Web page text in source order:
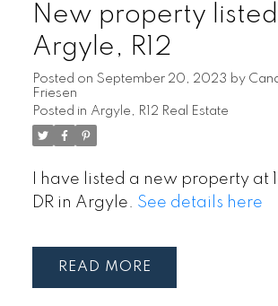
New property
Argyle, R12
Posted on September 20, 2023 by
Friesen
Posted in Argyle, R12 Real Estate
I have listed a new property at
DR in Argyle. See details here
READ